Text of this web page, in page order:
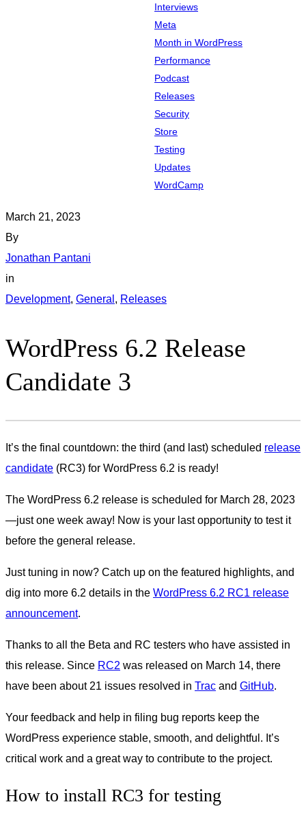
Interviews
Meta
Month in WordPress
Performance
Podcast
Releases
Security
Store
Testing
Updates
WordCamp
March 21, 2023
By
Jonathan Pantani
in
Development, General , Releases
WordPress 6.2 Release
Candidate 3
It’s the final countdown: the third (and last) scheduled release
candidate (RC3) for WordPress 6.2 is ready!
The WordPress 6.2 release is scheduled for March 28, 2023
—just one week away! Now is your last opportunity to test it
before the general release.
Just tuning in now? Catch up on the featured highlights, and
dig into more 6.2 details in the WordPress 6.2 RC1 release
announcement.
Thanks to all the Beta and RC testers who have assisted in
this release. Since RC2 was released on March 14, there
have been about 21 issues resolved in Trac and GitHub.
Your feedback and help in filing bug reports keep the
WordPress experience stable, smooth, and delightful. It’s
critical work and a great way to contribute to the project.
How to install RC3 for testing